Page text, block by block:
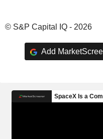
© S&P Capital IQ - 2026
Add